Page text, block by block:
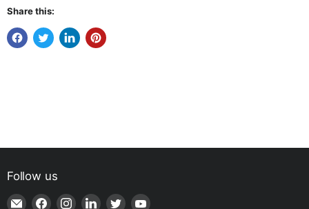
Share this:
Follow us
EmailFind Find Find Find Find